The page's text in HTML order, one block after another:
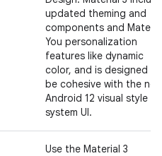
updated theming and
components and
You personalization
features like dynamic
color, and is designed to
be cohesive with the new
Android 12 visual style
system UI.
Use the Material 3